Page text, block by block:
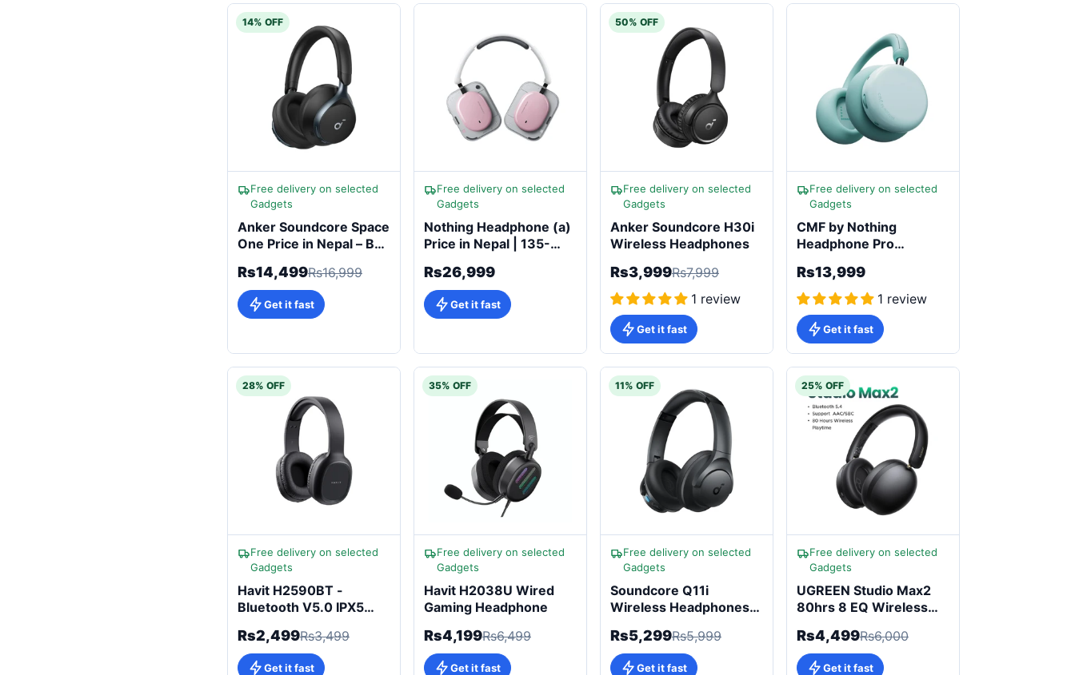
14% OFF
Free delivery on selected
Gadgets
Anker Soundcore Space
One Price in Nepal – Buy
Edition)
Rs14,499Rs16,999
Get it fast
Free delivery on selected
Gadgets
Nothing Headphone (a)
Price in Nepal | 135-
ANC
Rs26,999
Get it fast
50% OFF
Free delivery on selected
Gadgets
Anker Soundcore H30i
Wireless Headphones
Rs3,999Rs7,999
1 review
Get it fast
Free delivery on selected
Gadgets
CMF by Nothing
Headphone Pro
Cancelling
Rs13,999
1 review
Get it fast
28% OFF
Free delivery on selected
Gadgets
Havit H2590BT -
Bluetooth V5.0 IPX5
Rs2,499Rs3,499
Get it fast
35% OFF
Free delivery on selected
Gadgets
Havit H2038U Wired
Gaming Headphone
Rs4,199Rs6,499
Get it fast
11% OFF
Free delivery on selected
Gadgets
Soundcore Q11i
Wireless Headphones
Audio
Rs5,299Rs5,999
Get it fast
25% OFF
Free delivery on selected
Gadgets
UGREEN Studio Max2
80hrs 8 EQ Wireless
Rs4,499Rs6,000
Get it fast